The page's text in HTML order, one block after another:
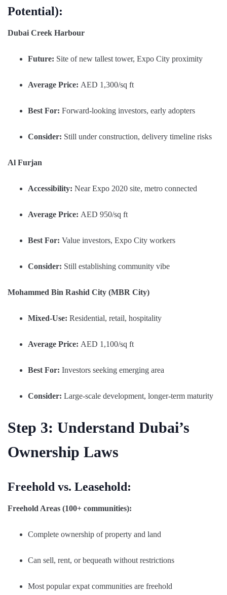
Potential):
Dubai Creek Harbour
Future: Site of new tallest tower, Expo City proximity
Average Price: AED 1,300/sq ft
Best For: Forward-looking investors, early adopters
Consider: Still under construction, delivery timeline risks
Al Furjan
Accessibility: Near Expo 2020 site, metro connected
Average Price: AED 950/sq ft
Best For: Value investors, Expo City workers
Consider: Still establishing community vibe
Mohammed Bin Rashid City (MBR City)
Mixed-Use: Residential, retail, hospitality
Average Price: AED 1,100/sq ft
Best For: Investors seeking emerging area
Consider: Large-scale development, longer-term maturity
Step 3: Understand Dubai’s
Ownership Laws
Freehold vs. Leasehold:
Freehold Areas (100+ communities):
Complete ownership of property and land
Can sell, rent, or bequeath without restrictions
Most popular expat communities are freehold